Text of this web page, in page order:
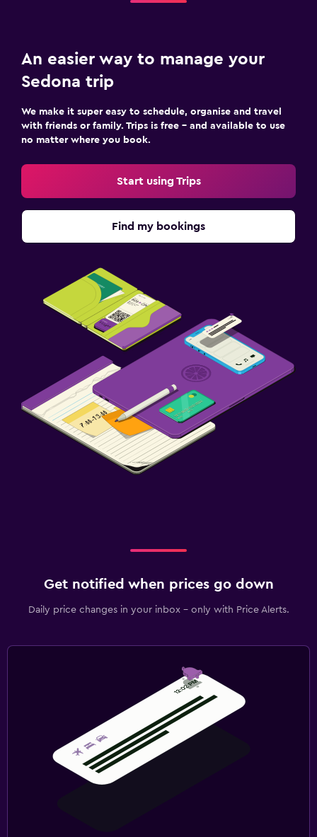
An easier way to manage your
Sedona trip
We make it super easy to schedule, organise and travel
with friends or family. Trips is free – and available to use
no matter where you book.
Start using Trips
Find my bookings
Get notified when prices go down
Daily price changes in your inbox - only with Price Alerts.